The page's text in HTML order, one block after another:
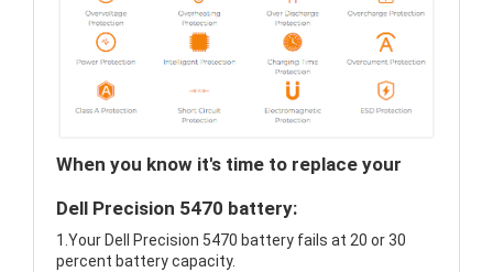
When you know it's time to replace your
Dell Precision 5470 battery:
1.Your Dell Precision 5470 battery fails at 20 or 30
percent battery capacity.